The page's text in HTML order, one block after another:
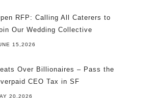
RFP: Calling All Caterers to
Our Wedding Collective
15,2026
Over Billionaires – Pass the
CEO Tax in SF
20,2026